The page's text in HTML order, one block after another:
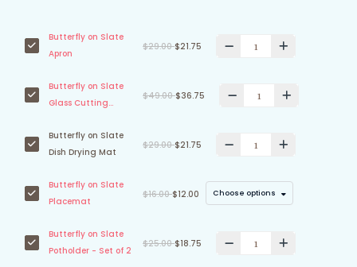
Butterfly on Slate
Apron
$29.00$21.75
Butterfly on Slate
Glass Cutting
$49.00$36.75
Butterfly on Slate
Dish Drying Mat
$29.00$21.75
Butterfly on Slate
Placemat
$16.00$12.00 Choose options
Butterfly on Slate
Potholder - Set of 2
$25.00$18.75